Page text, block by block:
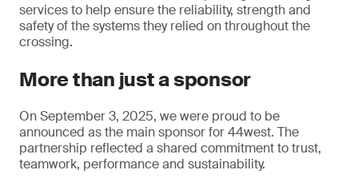
services to help ensure the reliability, strength and
safety of the systems they relied on throughout the
crossing.
More than just a sponsor
On September 3, 2025, we were proud to be
announced as the main sponsor for 44west. The
partnership reflected a shared commitment to trust,
teamwork, performance and sustainability.